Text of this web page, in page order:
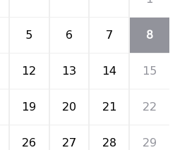
5 6 7 8
12 13 14 15
19 20 21 22
26 27 28 29